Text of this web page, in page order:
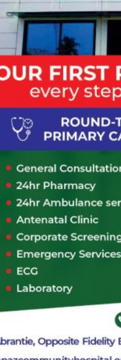
Make Appointment
Fields marked with an
Telephone